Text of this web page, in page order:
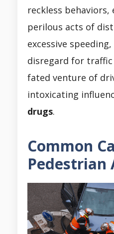
reckless
perilous acts of
excessive
disregard for
fated venture of
intoxicating
drugs.
Common
Pedestrian